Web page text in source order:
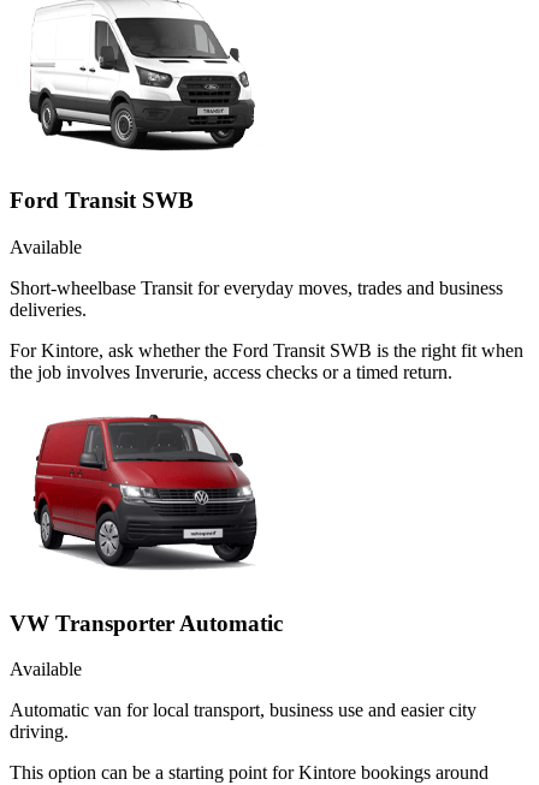
Ford Transit SWB
Available
Short-wheelbase Transit for everyday moves, trades and business
deliveries.
For Kintore, ask whether the Ford Transit SWB is the right fit when
the job involves Inverurie, access checks or a timed return.
VW Transporter Automatic
Available
Automatic van for local transport, business use and easier city
driving.
This option can be a starting point for Kintore bookings around